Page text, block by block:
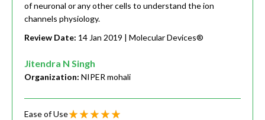
of neuronal or any other cells to understand the ion
channels physiology.
Review Date: 14 Jan 2019 | Molecular Devices®
Jitendra N Singh
Organization: NIPER mohali
Ease of Use